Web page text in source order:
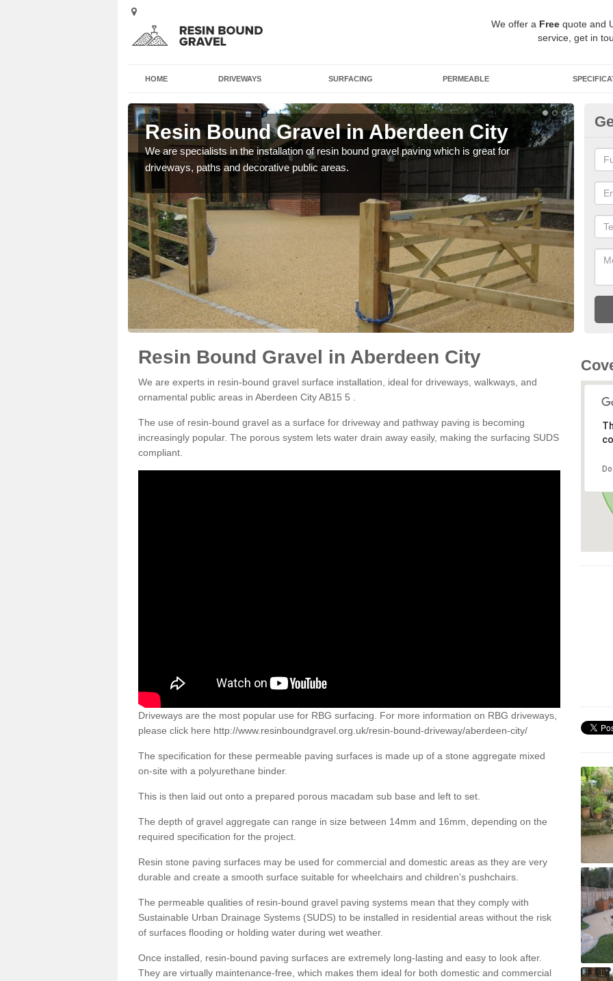
We offer a Free quote and
service, get in
HOME DRIVEWAYS SURFACING PERMEABLE
Resin Bound Gravel in Aberdeen City
We are specialists in the installation of resin bound gravel paving which is great for
driveways, paths and decorative public areas.
Resin Bound Gravel in Aberdeen City
We are experts in resin-bound gravel surface installation, ideal for driveways, walkways, and
ornamental public areas in Aberdeen City AB15 5 .
The use of resin-bound gravel as a surface for driveway and pathway paving is becoming
increasingly popular. The porous system lets water drain away easily, making the surfacing SUDS
compliant.
Driveways are the most popular use for RBG surfacing. For more information on RBG driveways,
please click here http://www.resinboundgravel.org.uk/resin-bound-driveway/aberdeen-city/
The specification for these permeable paving surfaces is made up of a stone aggregate mixed
on-site with a polyurethane binder.
This is then laid out onto a prepared porous macadam sub base and left to set.
The depth of gravel aggregate can range in size between 14mm and 16mm, depending on the
required specification for the project.
Resin stone paving surfaces may be used for commercial and domestic areas as they are very
durable and create a smooth surface suitable for wheelchairs and children’s pushchairs.
The permeable qualities of resin-bound gravel paving systems mean that they comply with
Sustainable Urban Drainage Systems (SUDS) to be installed in residential areas without the risk
of surfaces flooding or holding water during wet weather.
Once installed, resin-bound paving surfaces are extremely long-lasting and easy to look after.
They are virtually maintenance-free, which makes them ideal for both domestic and commercial